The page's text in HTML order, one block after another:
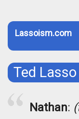
Lassoism.com
Ted
Nathan: